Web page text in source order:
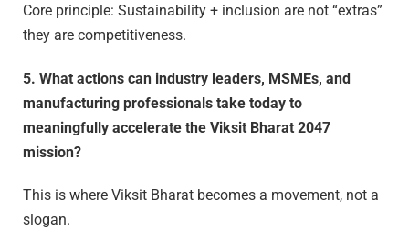
Core principle: Sustainability + inclusion are not “extras”
they are competitiveness.
5. What actions can industry leaders, MSMEs, and
manufacturing professionals take today to
meaningfully accelerate the Viksit Bharat 2047
mission?
This is where Viksit Bharat becomes a movement, not a
slogan.